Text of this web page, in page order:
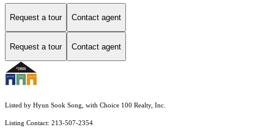
Request a tour Contact agent
Request a tour Contact agent
Listed by Hyun Sook Song, with Choice 100 Realty, Inc.
Listing Contact: 213-507-2354